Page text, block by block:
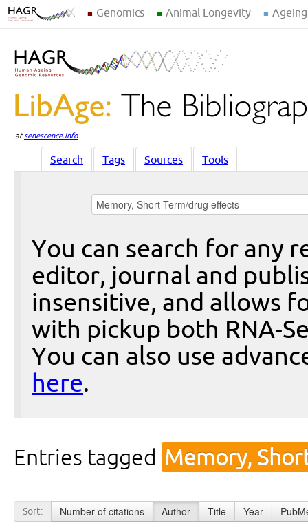
Genomics Animal Longevity
atsenescence.info
Search Tags Sources Tools
You can search for any
editor, journal and
insensitive, and allows
with pickup both RNA-
You can also use
here.
Entries tagged Memory,
Sort: Number of citations Author Title Year